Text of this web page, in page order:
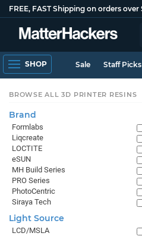
FREE, FAST Shipping on orders over
SHOP Sale Staff Picks
BROWSE ALL 3D PRINTER RESINS
Brand
Formlabs
Liqcreate
LOCTITE
eSUN
MH Build Series
PRO Series
PhotoCentric
Siraya Tech
Light Source
LCD/MSLA